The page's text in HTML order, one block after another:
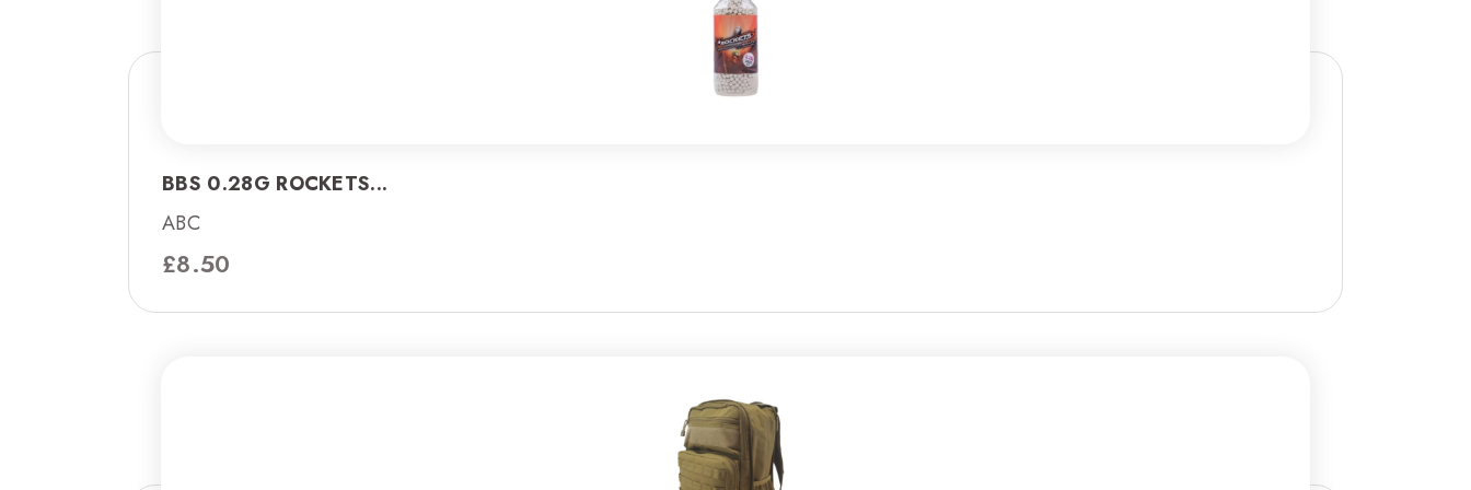
BBS 0.28G ROCKETS...
ABC
£8.50